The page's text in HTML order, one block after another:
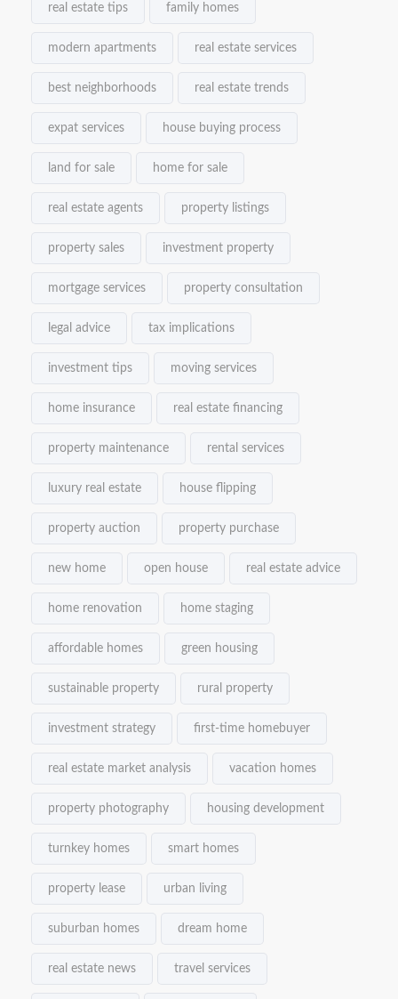
real estate tips family homes
modern apartments real estate services
best neighborhoods real estate trends
expat services house buying process
land for sale home for sale
real estate agents property listings
property sales investment property
mortgage services property consultation
legal advice tax implications
investment tips moving services
home insurance real estate financing
property maintenance rental services
luxury real estate house flipping
property auction property purchase
new home open house real estate advice
home renovation home staging
affordable homes green housing
sustainable property rural property
investment strategy first-time homebuyer
real estate market analysis vacation homes
property photography housing development
turnkey homes smart homes
property lease urban living
suburban homes dream home
real estate news travel services